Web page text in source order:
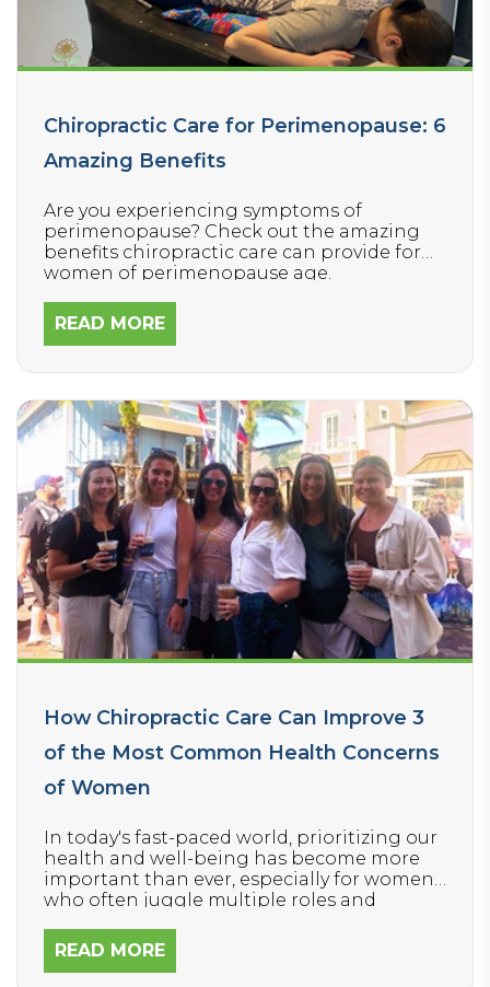
Chiropractic Care for Perimenopause: 6
Amazing Benefits
Are you experiencing symptoms of
perimenopause? Check out the amazing
benefits chiropractic care can provide for
women of perimenopause age.
READ MORE
How Chiropractic Care Can Improve 3
of the Most Common Health Concerns
of Women
In today's fast-paced world, prioritizing our
health and well-being has become more
important than ever, especially for women
who often juggle multiple roles and
chronic health issues like fatigue,
headaches, or a heavy, painful cycle, you
READ MORE